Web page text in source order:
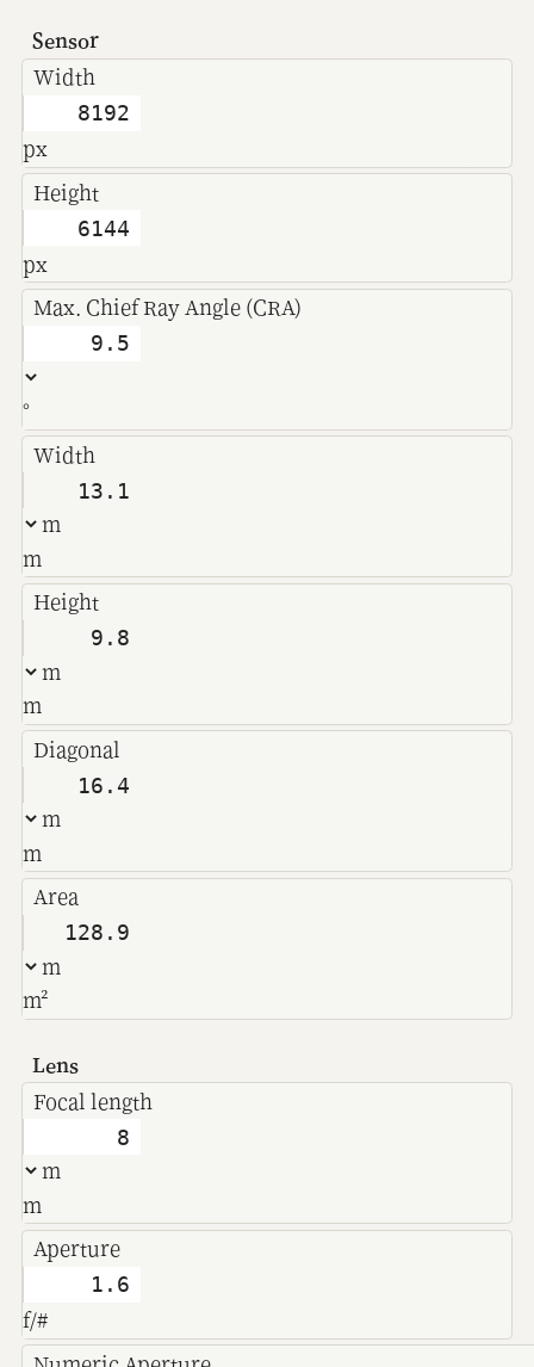
Sensor
Width
px
Height
px
Max. Chief Ray Angle (CRA)
°
Width
m
Height
m
Diagonal
m
Area
m²
Lens
Focal length
m
Aperture
f/#